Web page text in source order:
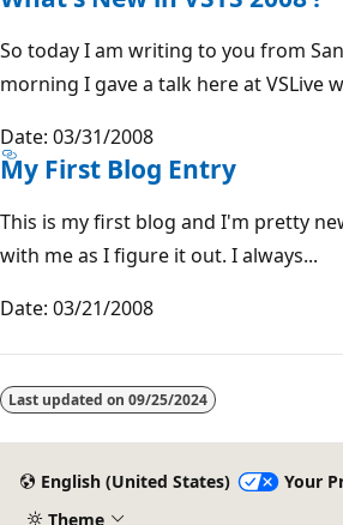
So today I am writing to you from
morning I gave a talk here at VSLive
Date: 03/31/2008
My First Blog Entry
This is my first blog and I'm pretty
with me as I figure it out. I always...
Date: 03/21/2008
Last updated on 09/25/2024
English (United States)
Your
Theme